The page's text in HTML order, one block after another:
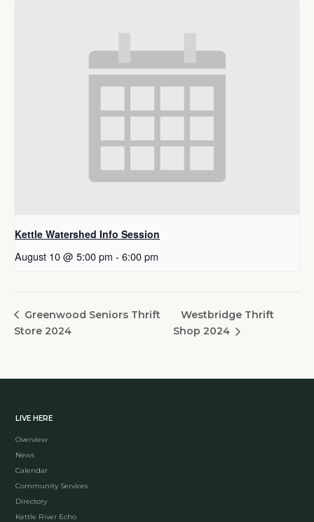
Kettle Watershed Info Session
August 10 @ 5:00 pm - 6:00 pm
Greenwood Seniors Thrift
Store 2024
Westbridge Thrift
Shop 2024
LIVE HERE
Overview
News
Calendar
Community Services
Directory
Kettle River Echo